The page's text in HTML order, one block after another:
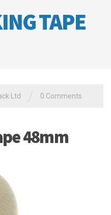
TAPE
Ltd 0 Comments
48mm